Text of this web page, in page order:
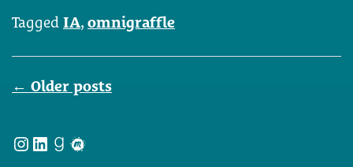
Tagged IA, omnigraffle
Posts
navigation
← Older posts
Instagram
LinkedIn
Goodreads
Meetup